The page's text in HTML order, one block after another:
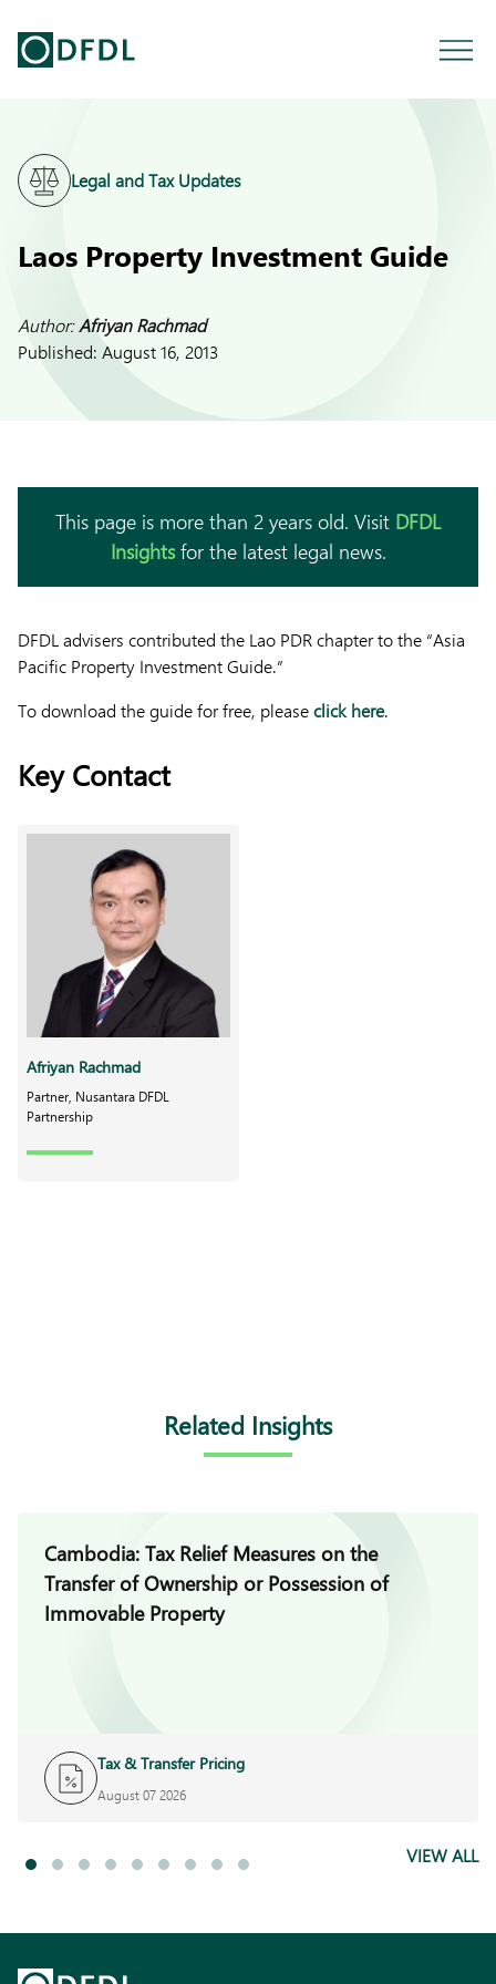
Legal and Tax Updates
Laos Property Investment Guide
Author:Afriyan Rachmad
Published: August 16, 2013
This page is more than 2 years old. Visit DFDL
Insightsfor the latest legal news.
DFDL advisers contributed the Lao PDR chapter to the “Asia
Pacific Property Investment Guide.”
To download the guide for free, pleaseclick here.
Key Contact
Afriyan Rachmad
Partner, Nusantara DFDL
Partnership
Related Insights
Cambodia: Tax Relief Measures on the
Transfer of Ownership or Possession of
Immovable Property
Tax & Transfer Pricing
August 07 2026
VIEW ALL